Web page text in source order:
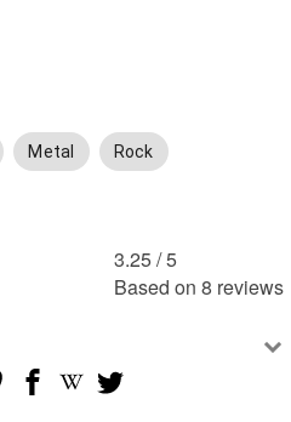
Metal Rock
3.25 /5
Based on 8 reviews